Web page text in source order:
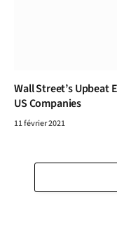
Wall Street’s Upbeat
US Companies
11 février 2021